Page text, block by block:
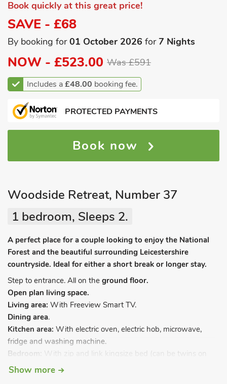
Book quickly at this great price!
SAVE - £68
By booking for01 October 2026 for7 Nights
NOW - £523.00 Was £591
Includes a£48.00 booking fee.
PROTECTED PAYMENTS
Book now
Woodside Retreat, Number 37
1 bedroom, Sleeps 2.
A perfect place for a couple looking to enjoy the National
Forest and the beautiful surrounding Leicestershire
countryside. Ideal for either a short break or longer stay.
Step to entrance. All on the ground floor.
Open plan living space.
Living area: With Freeview Smart TV.
Dining area.
Kitchen area: With electric oven, electric hob, microwave,
fridge and washing machine.
Bedroom:
With zip and link kingsize bed (can be twins on
request) and en-suite with shower cubicle, toilet and heated
Show more